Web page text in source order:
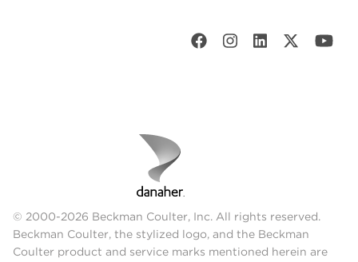
© 2000-2026 Beckman Coulter, Inc. All rights reserved.
Beckman Coulter, the stylized logo, and the Beckman
Coulter product and service marks mentioned herein are